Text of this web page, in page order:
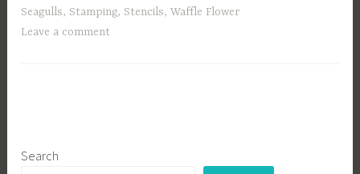
Seagulls, Stamping, Stencils,Waffle Flower
Leave a comment
Search